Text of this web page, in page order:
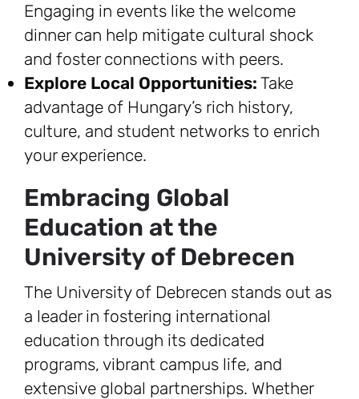
Engaging in events like the welcome
dinner can help mitigate cultural shock
and foster connections with peers.
Explore Local Opportunities: Take
advantage of Hungary’s rich history,
culture, and student networks to enrich
your experience.
Embracing Global
Education at the
University of Debrecen
The University of Debrecen stands out as
a leader in fostering international
education through its dedicated
programs, vibrant campus life, and
extensive global partnerships. Whether